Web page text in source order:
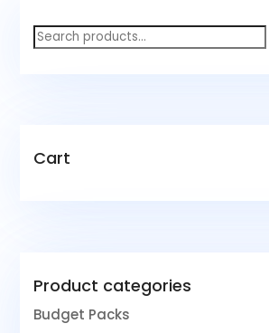
Search
Cart
Product categories
Budget Packs